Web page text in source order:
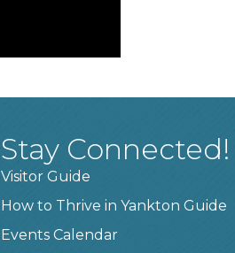
Stay Connected!
Visitor Guide
How to Thrive in Yankton Guide
Events Calendar